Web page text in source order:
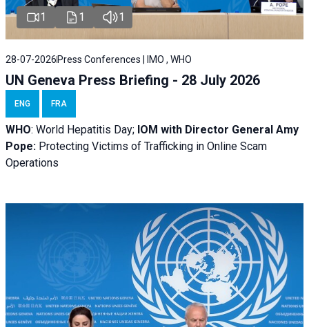
1 1 1
28-07-2026Press Conferences | IMO , WHO
UN Geneva Press Briefing - 28 July 2026
ENG FRA
WHO: World Hepatitis Day; IOM with Director General Amy
Pope: Protecting Victims of Trafficking in Online Scam
Operations